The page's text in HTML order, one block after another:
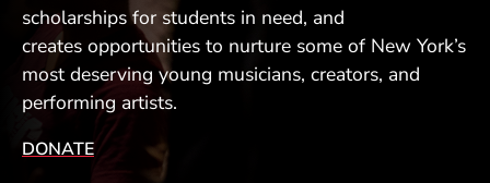
scholarships for students in need, and
creates opportunities to nurture some of New York’s
most deserving young musicians, creators, and
performing artists.
DONATE